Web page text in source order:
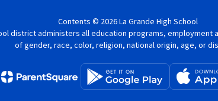
Contents © 2026 La Grande High School
district administers all education programs,
of gender, race, color, religion, national origin, age, or